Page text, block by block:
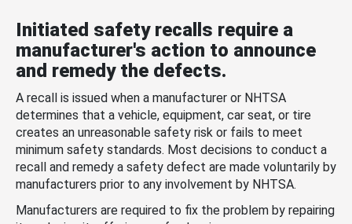
Initiated safety recalls require a
manufacturer's action to announce
and remedy the defects.
A recall is issued when a manufacturer or NHTSA
determines that a vehicle, equipment, car seat, or tire
creates an unreasonable safety risk or fails to meet
minimum safety standards. Most decisions to conduct a
recall and remedy a safety defect are made voluntarily by
manufacturers prior to any involvement by NHTSA.
Manufacturers are required to fix the problem by repairing